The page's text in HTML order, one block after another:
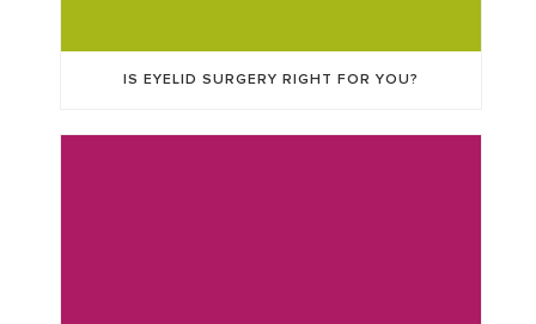
IS EYELID SURGERY RIGHT FOR YOU?